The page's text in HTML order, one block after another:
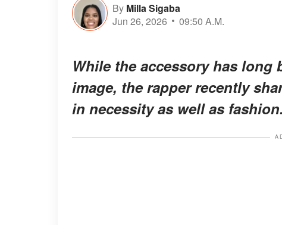
By Milla Sigaba
Jun 26, 2026
09:50 A.M.
While the accessory has
image, the rapper recently
in necessity as well as fashion.